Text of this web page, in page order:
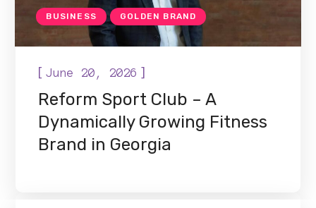
BUSINESS GOLDEN BRAND
[June 20, 2026 ]
Reform Sport Club – A
Dynamically Growing Fitness
Brand in Georgia